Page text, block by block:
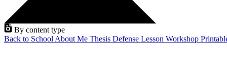
By content type
Back to School About Me Thesis Defense Lesson Workshop